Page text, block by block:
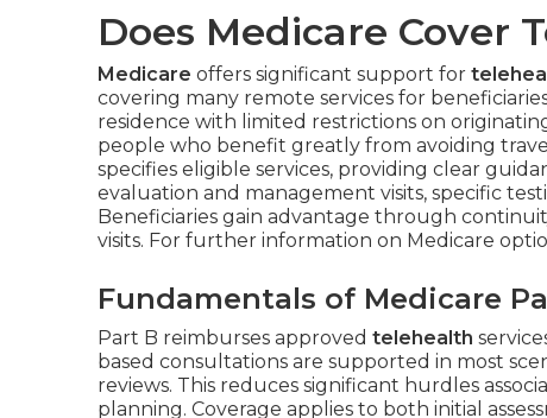
Does Medicare Cover
Medicare offers significant support for
covering many remote services for
residence with limited restrictions on
people who benefit greatly from avoiding
specifies eligible services, providing clear
evaluation and management visits, specific
Beneficiaries gain advantage through
visits. For further information on Medicare
Fundamentals of Medicare
Part B reimburses approved telehealth
based consultations are supported in most
reviews. This reduces significant hurdles
planning. Coverage applies to both initial